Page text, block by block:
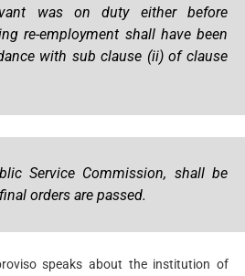
was on duty either before
re-employment shall have been
with sub clause (ii) of clause
Service Commission, shall be
orders are passed.
speaks about the institution of